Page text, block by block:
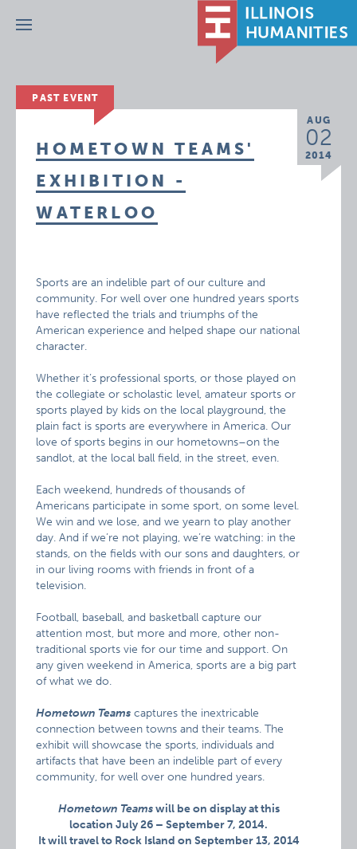
Menu
PAST EVENT
AUG
02
2014
HOMETOWN TEAMS'
EXHIBITION -
WATERLOO
Sports are an indelible part of our culture and
community. For well over one hundred years sports
have reflected the trials and triumphs of the
American experience and helped shape our national
character.
Whether it’s professional sports, or those played on
the collegiate or scholastic level, amateur sports or
sports played by kids on the local playground, the
plain fact is sports are everywhere in America. Our
love of sports begins in our hometowns–on the
sandlot, at the local ball field, in the street, even.
Each weekend, hundreds of thousands of
Americans participate in some sport, on some level.
We win and we lose, and we yearn to play another
day. And if we’re not playing, we’re watching: in the
stands, on the fields with our sons and daughters, or
in our living rooms with friends in front of a
television.
Football, baseball, and basketball capture our
attention most, but more and more, other non-
traditional sports vie for our time and support. On
any given weekend in America, sports are a big part
of what we do.
Hometown Teams captures the inextricable
connection between towns and their teams. The
exhibit will showcase the sports, individuals and
artifacts that have been an indelible part of every
community, for well over one hundred years.
Hometown Teamswill be on display at this
location July 26 – September 7, 2014.
It will travel to Rock Island on September 13, 2014